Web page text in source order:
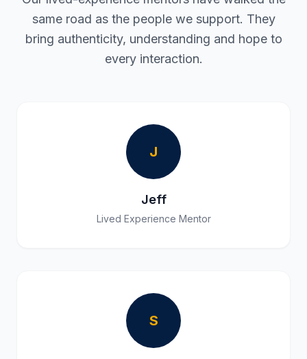
same road as the people we support. They
bring authenticity, understanding and hope to
every interaction.
J
Jeff
Lived Experience Mentor
S